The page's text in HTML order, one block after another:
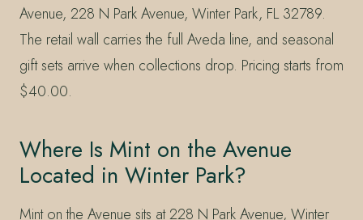
Avenue, 228 N Park Avenue, Winter Park, FL 32789.
The retail wall carries the full Aveda line, and seasonal
gift sets arrive when collections drop. Pricing starts from
$40.00.
Where Is Mint on the Avenue
Located in Winter Park?
Mint on the Avenue sits at 228 N Park Avenue, Winter